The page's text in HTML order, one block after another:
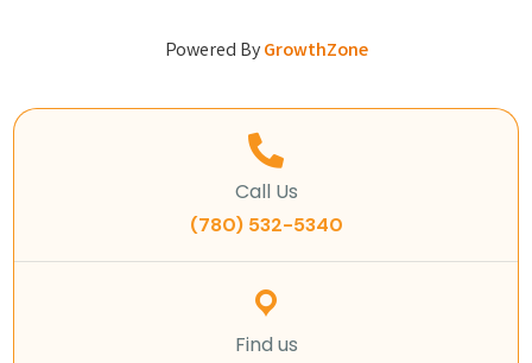
Powered ByGrowthZone
Call Us
(780) 532-5340
Find us